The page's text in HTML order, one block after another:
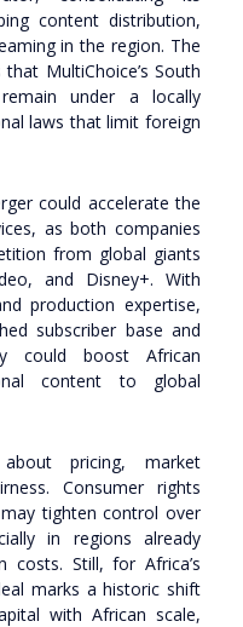
content distribution,
in the region. The
MultiChoice’s South
under a locally
laws that limit foreign
could accelerate the
as both companies
from global giants
and Disney+. With
production expertise,
subscriber base and
could boost African
content to global
pricing, market
Consumer rights
tighten control over
in regions already
costs. Still, for Africa’s
marks a historic shift
with African scale,